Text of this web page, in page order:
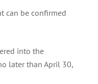
can be confirmed
into the
later than April 30,